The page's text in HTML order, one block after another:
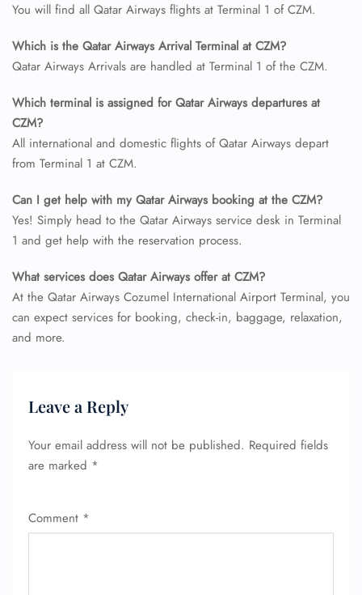
You will find all Qatar Airways flights at Terminal 1 of CZM.
Which is the Qatar Airways Arrival Terminal at CZM?
Qatar Airways Arrivals are handled at Terminal 1 of the CZM.
Which terminal is assigned for Qatar Airways departures at
CZM?
All international and domestic flights of Qatar Airways depart
from Terminal 1 at CZM.
Can I get help with my Qatar Airways booking at the CZM?
Yes! Simply head to the Qatar Airways service desk in Terminal
1 and get help with the reservation process.
What services does Qatar Airways offer at CZM?
At the Qatar Airways Cozumel International Airport Terminal, you
can expect services for booking, check-in, baggage, relaxation,
and more.
Leave a Reply
Your email address will not be published. Required fields
are marked *
Comment *
Flight Change
Name Corrections
Seat Upgrade
Wheelchair Assistance